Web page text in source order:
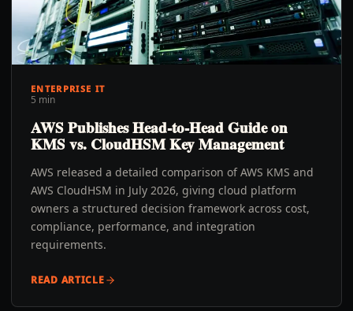
ENTERPRISE IT
5 min
AWS Publishes Head-to-Head Guide on
KMS vs. CloudHSM Key Management
AWS released a detailed comparison of AWS KMS and
AWS CloudHSM in July 2026, giving cloud platform
owners a structured decision framework across cost,
compliance, performance, and integration
requirements.
READ ARTICLE